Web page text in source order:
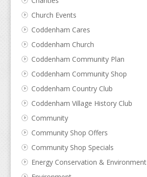
Church Events
Coddenham Cares
Coddenham Church
Coddenham Community Plan
Coddenham Community Shop
Coddenham Country Club
Coddenham Village History Club
Community
Community Shop Offers
Community Shop Specials
Energy Conservation & Environment